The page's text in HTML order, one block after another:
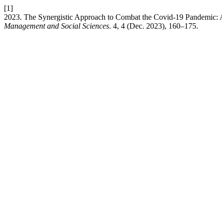
[1]
2023. The Synergistic Approach to Combat the Covid-19
Management and Social Sciences. 4, 4 (Dec. 2023), 160–175.